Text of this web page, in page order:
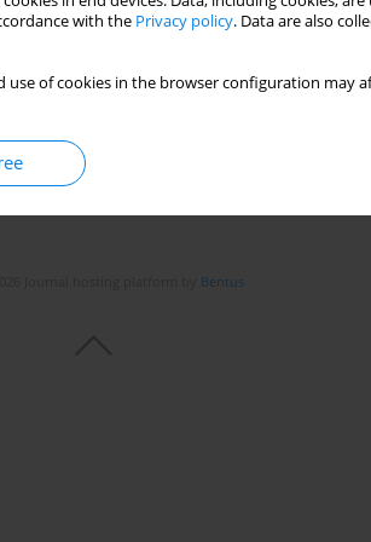
with the Privacy policy. Data are also
use of cookies in the browser configuration may
Bentus